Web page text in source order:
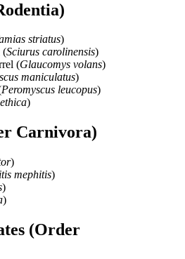
striatus)
(Sciurus carolinensis)
(Glaucomys volans)
maniculatus)
Peromyscus leucopus)
)
Carnivora)
)
mephitis)
)
)
(Order